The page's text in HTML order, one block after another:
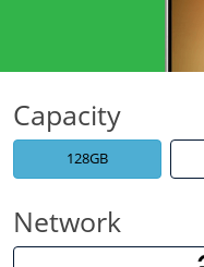
Capacity
128GB
Network